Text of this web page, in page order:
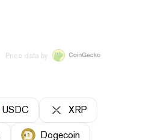
Price data by
USDC XRP
Dogecoin